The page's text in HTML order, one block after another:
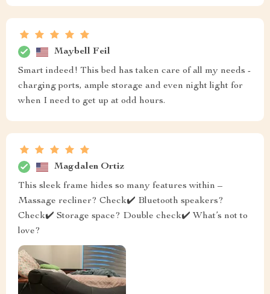
Maybell Feil
Smart indeed! This bed has taken care of all my needs -
charging ports, ample storage and even night light for
when I need to get up at odd hours.
Magdalen Ortiz
This sleek frame hides so many features within –
Massage recliner? Check✔️ Bluetooth speakers?
Check✔️ Storage space? Double check✔️ What’s not to
love?